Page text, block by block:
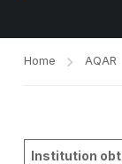
Home AQAR
Institution